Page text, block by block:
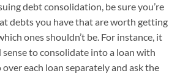
debt consolidation, be sure you’re
debts you have that are worth getting
ones shouldn’t be. For instance, it
sense to consolidate into a loan with
each loan separately and ask the